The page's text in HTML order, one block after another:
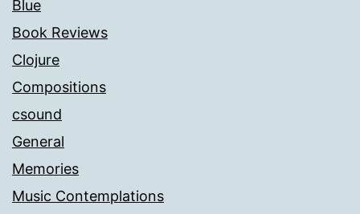
Blue
Book Reviews
Clojure
Compositions
csound
General
Memories
Music Contemplations